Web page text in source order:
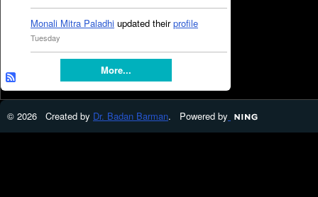
Monali Mitra Paladhi updated theirprofile
Tuesday
More...
© 2026 Created by Dr. Badan Barman. Powered by